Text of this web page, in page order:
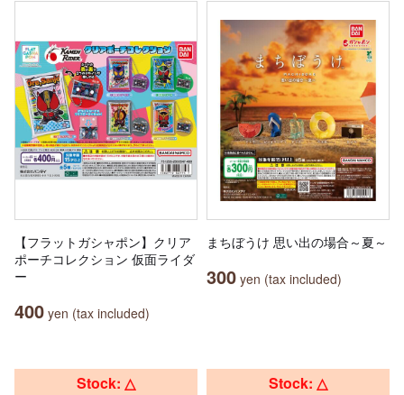
【フラットガシャポン】クリア
ポーチコレクション 仮面ライダ
ー
400 yen (tax included)
まちぼうけ 思い出の場合～夏～
300 yen (tax included)
Stock: △ Stock: △